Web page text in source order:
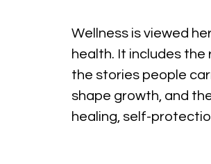
Wellness is viewed
health. It includes
the stories people
shape growth, and
healing, self-